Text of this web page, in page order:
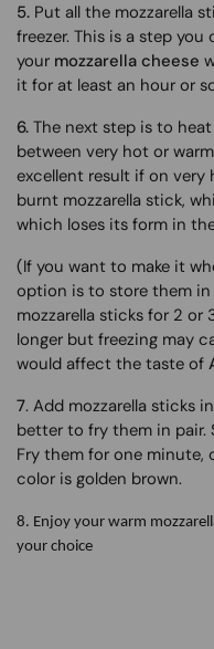
5. Put all the mozzarella
freezer. This is a step
your mozzarella cheese
it for at least an hour or
6. The next step is to
between very hot or
excellent result if on very
burnt mozzarella stick,
which loses its form in
(If you want to make it
option is to store them in
mozzarella sticks for 2 or
longer but freezing may
would affect the taste of
7. Add mozzarella sticks
better to fry them in pair.
Fry them for one minute,
color is golden brown.
8. Enjoy your warm
your choice